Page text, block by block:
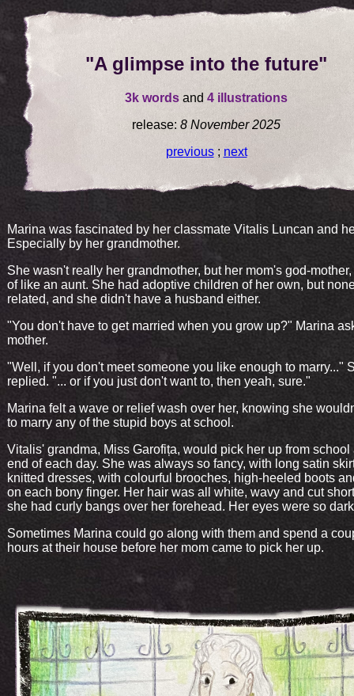
"A glimpse into the future"
3k words and 4 illustrations
release: 8 November 2025
previous; next
Marina was fascinated by her classmate Vitalis Luncan and
Especially by her grandmother.
She wasn't really her grandmother, but her mom's god-
of like an aunt. She had adoptive children of her own, but
related, and she didn't have a husband either.
"You don't have to get married when you grow up?" Marina
mother.
"Well, if you don't meet someone you like enough to marry..."
replied. "... or if you just don't want to, then yeah, sure."
Marina felt a wave or relief wash over her, knowing she
to marry any of the stupid boys at school.
Vitalis' grandma, Miss Garofița, would pick her up from school
end of each day. She was always so fancy, with long satin
knitted dresses, with colourful brooches, high-heeled boots
on each bony finger. Her hair was all white, wavy and cut
she had curly bangs over her forehead. Her eyes were so
Sometimes Marina could go along with them and spend a
hours at their house before her mom came to pick her up.